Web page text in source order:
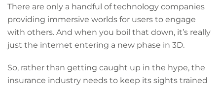
There are only a handful of technology companies
providing immersive worlds for users to engage
with others. And when you boil that down, it’s really
just the internet entering a new phase in 3D.
So, rather than getting caught up in the hype, the
insurance industry needs to keep its sights trained